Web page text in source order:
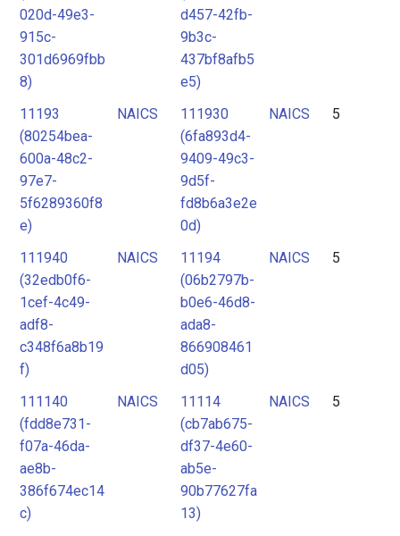
020d-49e3-
915c-
301d6969fbb
8)
d457-42fb-
9b3c-
437bf8afb5
e5)
11193
(80254bea-
600a-48c2-
97e7-
5f6289360f8
e)
NAICS
111930
(6fa893d4-
9409-49c3-
9d5f-
fd8b6a3e2e
0d)
NAICS 5
111940
(32edb0f6-
1cef-4c49-
adf8-
c348f6a8b19
f)
NAICS
11194
(06b2797b-
b0e6-46d8-
ada8-
866908461
d05)
NAICS 5
111140
(fdd8e731-
f07a-46da-
ae8b-
386f674ec14
c)
NAICS
11114
(cb7ab675-
df37-4e60-
ab5e-
90b77627fa
13)
NAICS 5